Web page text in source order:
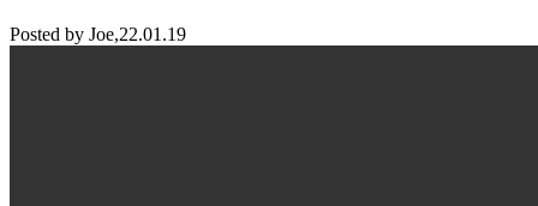
Posted by Joe,22.01.19